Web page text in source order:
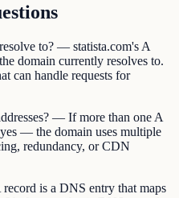
to? — statista.com's A
domain currently resolves to.
can handle requests for
— If more than one A
— the domain uses multiple
redundancy, or CDN
is a DNS entry that maps